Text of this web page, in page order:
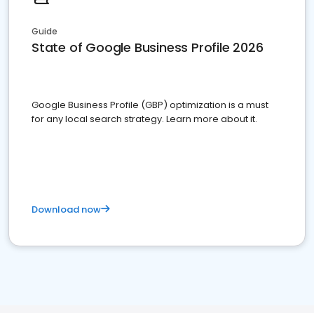
Guide
State of Google Business Profile 2026
Google Business Profile (GBP) optimization is a must
for any local search strategy. Learn more about it.
Download now